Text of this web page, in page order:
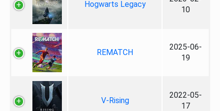
Hogwarts Legacy
10
REMATCH
2025-06-
19
V-Rising
2022-05-
17